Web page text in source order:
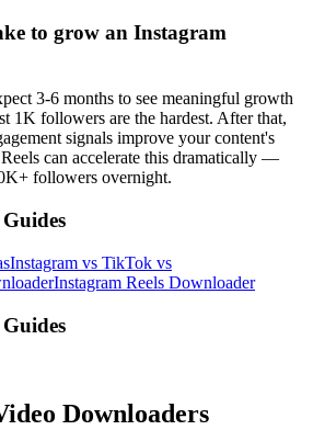
to grow an Instagram
3-6 months to see meaningful growth
1K followers are the hardest. After that,
signals improve your content's
can accelerate this dramatically —
followers overnight.
Instagram vs TikTok vs
Instagram Reels Downloader
Downloaders